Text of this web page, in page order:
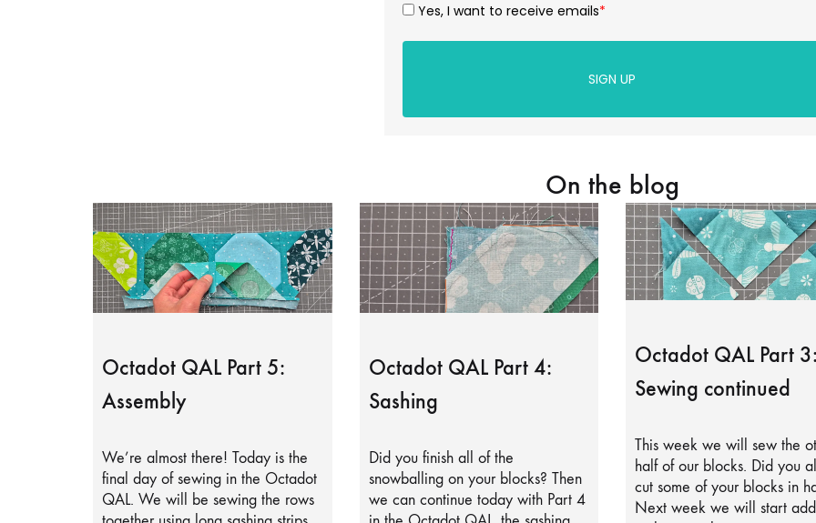
Yes, I want to receive emails*
SIGN UP
On the blog
Octadot QAL Part 5:
Assembly
We’re almost there! Today is the
final day of sewing in the Octadot
QAL. We will be sewing the rows
Octadot QAL Part 4:
Sashing
Did you finish all of the
snowballing on your blocks? Then
we can continue today with Part 4
Octadot QAL Part
Sewing continued
This week we will sew the
half of our blocks. Did you
cut some of your blocks in
Next week we will start